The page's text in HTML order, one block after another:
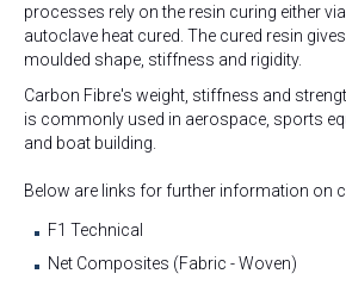
processes rely on the resin curing either
autoclave heat cured. The cured resin
moulded shape, stiffness and rigidity.
Carbon Fibre's weight, stiffness and
is commonly used in aerospace, sports
and boat building.
Below are links for further information on
F1 Technical
Net Composites (Fabric - Woven)